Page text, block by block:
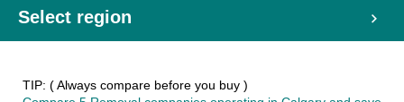
Select region
TIP: ( Always compare before you buy )